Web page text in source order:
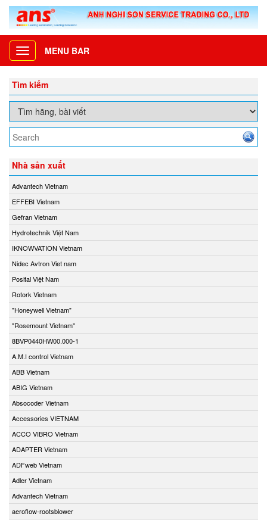
Toggle
navigation
MENU BAR
Tìm kiếm
Nhà sản xuất
Advantech Vietnam
EFFEBI Vietnam
Gefran Vietnam
Hydrotechnik Việt Nam
IKNOWVATION Vietnam
Nidec Avtron Viet nam
Posital Việt Nam
Rotork Vietnam
"Honeywell Vietnam"
"Rosemount Vietnam"
8BVP0440HW00.000-1
A.M.I control Vietnam
ABB Vietnam
ABIG Vietnam
Absocoder Vietnam
Accessories VIETNAM
ACCO VIBRO Vietnam
ADAPTER Vietnam
ADFweb Vietnam
Adler Vietnam
Advantech Vietnam
aeroflow-rootsblower